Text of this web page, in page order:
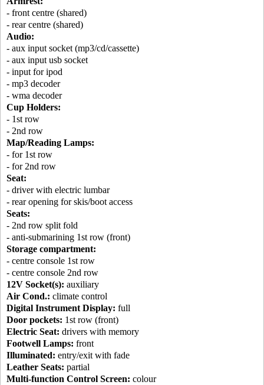
- front centre (shared)
- rear centre (shared)
Audio:
- aux input socket (mp3/cd/cassette)
- aux input usb socket
- input for ipod
- mp3 decoder
- wma decoder
Cup Holders:
- 1st row
- 2nd row
Map/Reading Lamps:
- for 1st row
- for 2nd row
Seat:
- driver with electric lumbar
- rear opening for skis/boot access
Seats:
- 2nd row split fold
- anti-submarining 1st row (front)
Storage compartment:
- centre console 1st row
- centre console 2nd row
12V Socket(s): auxiliary
Air Cond.: climate control
Digital Instrument Display: full
Door pockets: 1st row (front)
Electric Seat: drivers with memory
Footwell Lamps: front
Illuminated: entry/exit with fade
Leather Seats: partial
Multi-function Control Screen: colour